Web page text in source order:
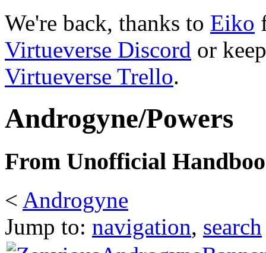
We're back, thanks to Eiko
Virtueverse Discord or
Virtueverse Trello.
Androgyne/Powers
From Unofficial
< Androgyne
Jump to: navigation, search